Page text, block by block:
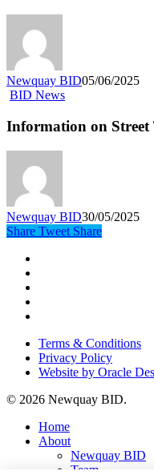
Newquay BID05/06/2025
BID News
Information on Street
Newquay BID30/05/2025
Share Tweet Share
Terms & Conditions
Privacy Policy
Website by Oracle
© 2026 Newquay BID.
Close
Menu
Home
About
Newquay BID
Team